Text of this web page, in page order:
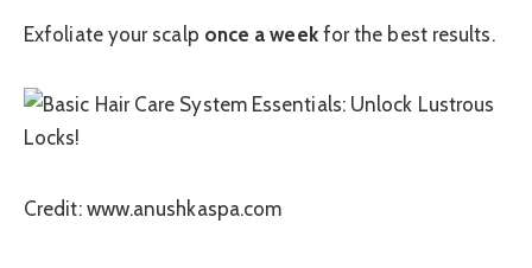
Exfoliate your scalp once a weekfor the best results.
Credit: www.anushkaspa.com